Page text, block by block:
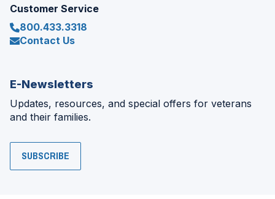
Customer Service
800.433.3318
Contact Us
E-Newsletters
Updates, resources, and special offers for veterans
and their families.
SUBSCRIBE